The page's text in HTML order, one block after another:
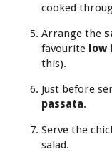
cooked
Arrange the
favourite
this).
Just before
passata.
Serve the
salad.